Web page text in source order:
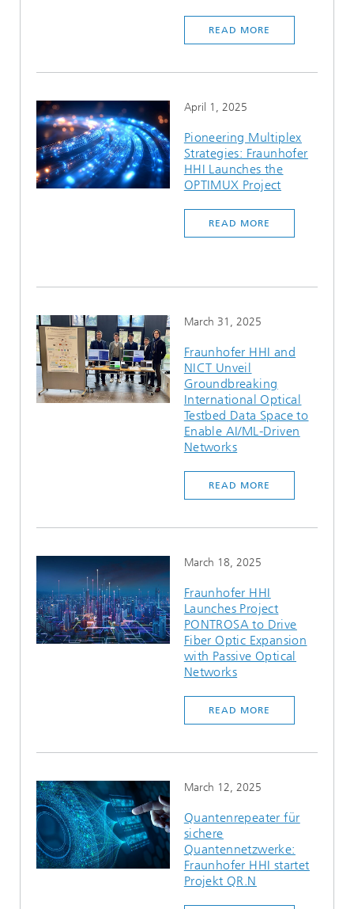
READ MORE
April 1, 2025
Pioneering Multiplex
Strategies: Fraunhofer
HHI Launches the
OPTIMUX Project
READ MORE
March 31, 2025
Fraunhofer HHI and
NICT Unveil
Groundbreaking
International Optical
Testbed Data Space to
Enable AI/ML-Driven
Networks
READ MORE
March 18, 2025
Fraunhofer HHI
Launches Project
PONTROSA to Drive
Fiber Optic Expansion
with Passive Optical
Networks
READ MORE
March 12, 2025
Quantenrepeater für
sichere
Quantennetzwerke:
Fraunhofer HHI startet
Projekt QR.N